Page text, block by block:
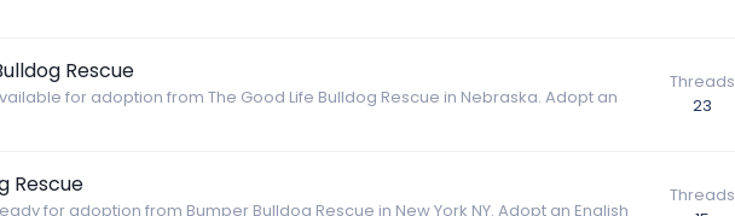
Rescue
for adoption from The Good Life Bulldog Rescue in Nebraska. Adopt an
Threads
23
Rescue
for adoption from Bumper Bulldog Rescue in New York NY. Adopt an English
Threads